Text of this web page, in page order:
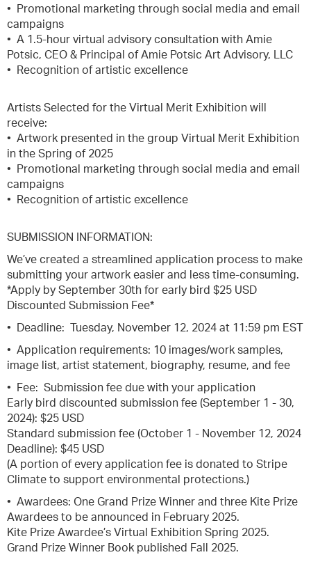
• Promotional marketing through social media and email
campaigns
• A 1.5-hour virtual advisory consultation with Amie
Potsic, CEO & Principal of Amie Potsic Art Advisory, LLC
• Recognition of artistic excellence
Artists Selected for the Virtual Merit Exhibition will
receive:
• Artwork presented in the group Virtual Merit Exhibition
in the Spring of 2025
• Promotional marketing through social media and email
campaigns
• Recognition of artistic excellence
SUBMISSION INFORMATION:
We’ve created a streamlined application process to make
submitting your artwork easier and less time-consuming.
*Apply by September 30th for early bird $25 USD
Discounted Submission Fee*
• Deadline: Tuesday, November 12, 2024 at 11:59 pm EST
• Application requirements: 10 images/work samples,
image list, artist statement, biography, resume, and fee
• Fee: Submission fee due with your application
Early bird discounted submission fee (September 1 - 30,
2024): $25 USD
Standard submission fee (October 1 - November 12, 2024
Deadline): $45 USD
(A portion of every application fee is donated to Stripe
Climate to support environmental protections.)
• Awardees: One Grand Prize Winner and three Kite Prize
Awardees to be announced in February 2025.
Kite Prize Awardee’s Virtual Exhibition Spring 2025.
Grand Prize Winner Book published Fall 2025.